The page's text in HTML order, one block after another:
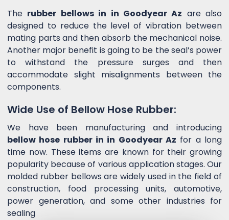
The rubber bellows in in Goodyear Az are also
designed to reduce the level of vibration between
mating parts and then absorb the mechanical noise.
Another major benefit is going to be the seal’s power
to withstand the pressure surges and then
accommodate slight misalignments between the
components.
Wide Use of Bellow Hose Rubber:
We have been manufacturing and introducing
bellow hose rubber in in Goodyear Az for a long
time now. These items are known for their growing
popularity because of various application stages. Our
molded rubber bellows are widely used in the field of
construction, food processing units, automotive,
power generation, and some other industries for
sealing